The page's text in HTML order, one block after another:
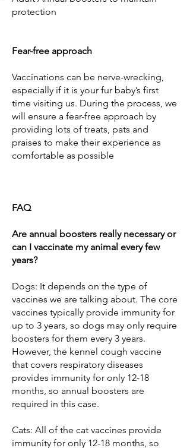
protection
Fear-free approach
Vaccinations can be nerve-wrecking,
especially if it is your fur baby’s first
time visiting us. During the process, we
will ensure a fear-free approach by
providing lots of treats, pats and
praises to make their experience as
comfortable as possible
FAQ
Are annual boosters really necessary or
can I vaccinate my animal every few
years?
Dogs: It depends on the type of
vaccines we are talking about. The core
vaccines typically provide immunity for
up to 3 years, so dogs may only require
boosters for them every 3 years.
However, the kennel cough vaccine
that covers respiratory diseases
provides immunity for only 12-18
months, so annual boosters are
required in this case.
Cats: All of the cat vaccines provide
immunity for only 12-18 months, so